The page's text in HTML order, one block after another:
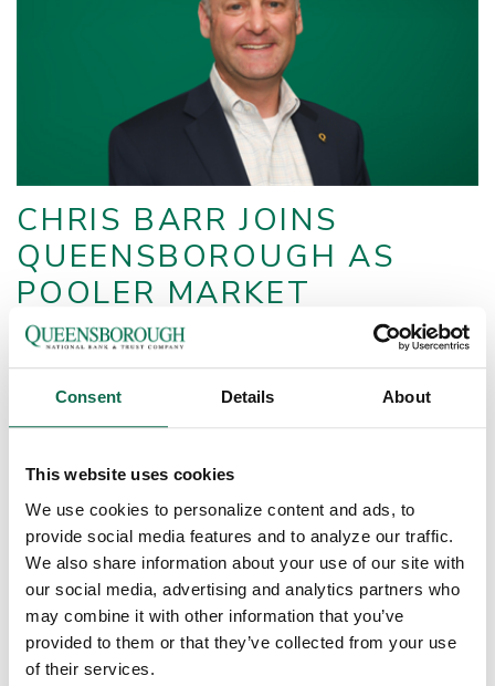
Consent Details About
This website uses cookies
We use cookies to personalize content and ads, to
provide social media features and to analyze our traffic.
We also share information about your use of our site with
our social media, advertising and analytics partners who
may combine it with other information that you’ve
provided to them or that they’ve collected from your use
of their services.
CHRIS BARR JOINS
QUEENSBOROUGH AS
POOLER MARKET
PRESIDENT
Queensborough is pleased to announce Chris Barr has recently
joined the bank as Pooler Market President.
Chris joins Queensborough after nearly 20 years in banking.
Banking School in 2010. His deep commitment to community
service is evident in his numerous volunteer positions. He
currently serves as a member of the loan committee for the
Small Business Assistance Corporation, Finance Chair of
Richmond Hill United Methodist Church, Chairman of the YMCA
of Coastal Georgia – Richmond Hill Branch and a board member
of the Richmond Hill Bryan County Chamber of Commerce.